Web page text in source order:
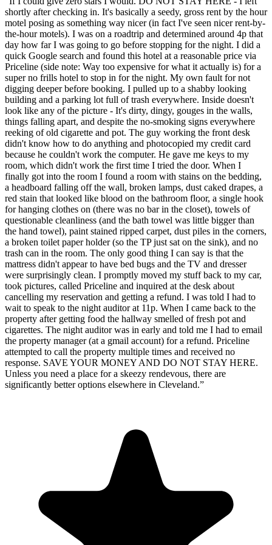
shortly after checking in. It's basically a seedy, gross rent by the hour
motel posing as something way nicer (in fact I've seen nicer rent-by-
the-hour motels). I was on a roadtrip and determined around 4p that
day how far I was going to go before stopping for the night. I did a
quick Google search and found this hotel at a reasonable price via
Priceline (side note: Way too expensive for what it actually is) for a
super no frills hotel to stop in for the night. My own fault for not
digging deeper before booking. I pulled up to a shabby looking
building and a parking lot full of trash everywhere. Inside doesn't
look like any of the picture - It's dirty, dingy, gouges in the walls,
things falling apart, and despite the no-smoking signs everywhere
reeking of old cigarette and pot. The guy working the front desk
didn't know how to do anything and photocopied my credit card
because he couldn't work the computer. He gave me keys to my
room, which didn't work the first time I tried the door. When I
finally got into the room I found a room with stains on the bedding,
a headboard falling off the wall, broken lamps, dust caked drapes, a
red stain that looked like blood on the bathroom floor, a single hook
for hanging clothes on (there was no bar in the closet), towels of
questionable cleanliness (and the bath towel was little bigger than
the hand towel), paint stained ripped carpet, dust piles in the corners,
a broken toilet paper holder (so the TP just sat on the sink), and no
trash can in the room. The only good thing I can say is that the
mattress didn't appear to have bed bugs and the TV and dresser
were surprisingly clean. I promptly moved my stuff back to my car,
took pictures, called Priceline and inquired at the desk about
cancelling my reservation and getting a refund. I was told I had to
wait to speak to the night auditor at 11p. When I came back to the
property after getting food the hallway smelled of fresh pot and
cigarettes. The night auditor was in early and told me I had to email
the property manager (at a gmail account) for a refund. Priceline
attempted to call the property multiple times and received no
response. SAVE YOUR MONEY AND DO NOT STAY HERE.
Unless you need a place for a skeezy rendevous, there are
significantly better options elsewhere in Cleveland.”